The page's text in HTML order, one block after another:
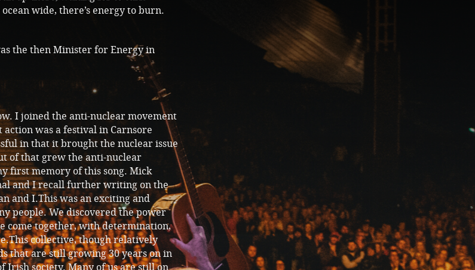
wide, there’s energy to burn.
the then Minister for Energy in
I joined the anti-nuclear movement
was a festival in Carnsore
in that it brought the nuclear issue
of that grew the anti-nuclear
first memory of this song. Mick
and I recall further writing on the
and I.This was an exciting and
people. We discovered the power
come together, with determination,
collective, though relatively
that are still growing 30 years on in
Irish society. Many of us are still on